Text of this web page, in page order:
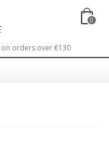
0
on orders over €130